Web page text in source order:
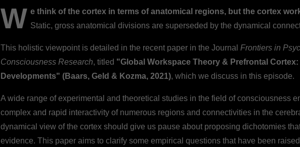
W e think of the cortex in terms of anatomical regions, but the cortex
Static, gross anatomical divisions are superseded by the dynamical
This holistic viewpoint is detailed in the recent paper in the Journal Frontiers in
Consciousness Research, titled "Global Workspace Theory & Prefrontal
Developments" (Baars, Geld & Kozma, 2021), which we discuss in this episode.
A wide range of experimental and theoretical studies in the field of consciousness
complex and rapid interactivity of numerous regions and connectivities in the
dynamical view of the cortex should give us pause about proposing dichotomies
evidence. This paper aims to clarify some empirical questions that have been